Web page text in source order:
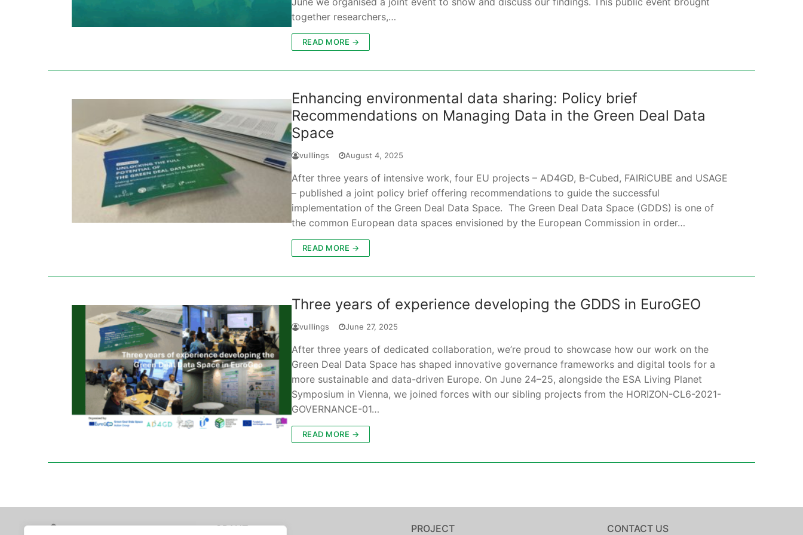
together researchers,…
READ MORE →
Enhancing environmental data sharing: Policy brief
Recommendations on Managing Data in the Green Deal Data
Space
vulllings August 4, 2025
After three years of intensive work, four EU projects – AD4GD, B-Cubed, FAIRiCUBE and USAGE
– published a joint policy brief offering recommendations to guide the successful
implementation of the Green Deal Data Space. The Green Deal Data Space (GDDS) is one of
the common European data spaces envisioned by the European Commission in order…
READ MORE →
Three years of experience developing the GDDS in EuroGEO
vulllings June 27, 2025
After three years of dedicated collaboration, we’re proud to showcase how our work on the
Green Deal Data Space has shaped innovative governance frameworks and digital tools for a
more sustainable and data-driven Europe. On June 24–25, alongside the ESA Living Planet
Symposium in Vienna, we joined forces with our sibling projects from the HORIZON-CL6-2021-
GOVERNANCE-01…
READ MORE →
GRANT PROJECT CONTACT US